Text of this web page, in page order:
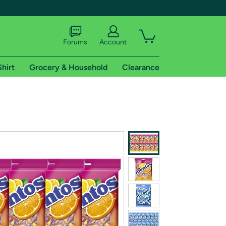
shipping addresses.
of Amazon Prime
Forums Account
Grocery & Household Clearance